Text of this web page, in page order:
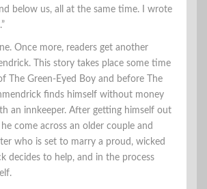
below us, all at the same time. I wrote
Once more, readers get another
This story takes place some time
The Green-Eyed Boy and before The
finds himself without money
an innkeeper. After getting himself out
come across an older couple and
who is set to marry a proud, wicked
decides to help, and in the process